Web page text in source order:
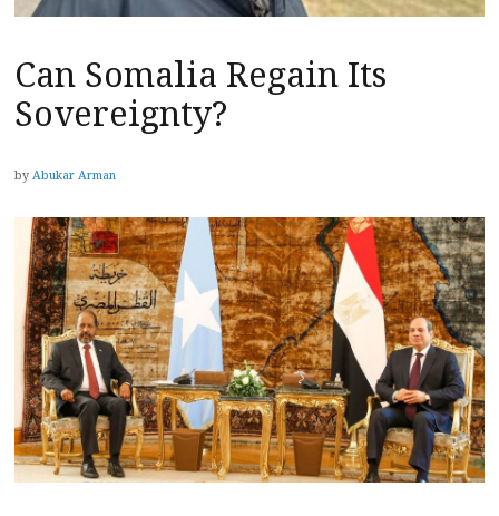
Can Somalia Regain Its
Sovereignty?
by Abukar Arman